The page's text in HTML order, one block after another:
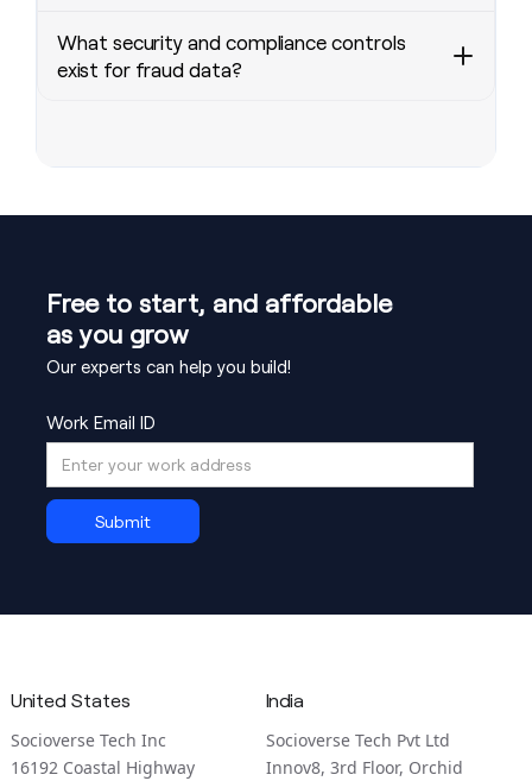
Typical time to first decisioning endpoint is 1–5
days for standard integrations.
runtime, stateless decision nodes, and
optimized in-memory rule evaluation.
global B2C traffic.
What security and compliance controls
exist for fraud data?
configurable data retention. Deployments can
regional compliance. We provide SOC-2
flows.
Free to start, and affordable
as you grow
Our experts can help you build!
Work Email ID
United States
Socioverse Tech Inc
16192 Coastal Highway
India
Socioverse Tech Pvt Ltd
Innov8, 3rd Floor, Orchid